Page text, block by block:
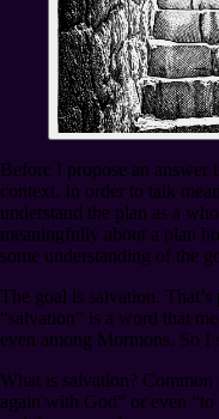
Before I propose an answer
context. In order to talk
understand the plan as a
meaningfully about a plan
some understanding of the
The goal is salvation.
“salvation” is a word that
even among Mormons. So I
What is salvation?
again with God” or even